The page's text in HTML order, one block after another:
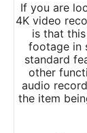
If you are
4Kvideo
is that
footage in
standard
other
audio
the item